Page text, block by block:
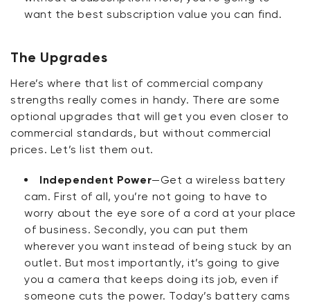
want the best subscription value you can find.
The Upgrades
Here’s where that list of commercial company
strengths really comes in handy. There are some
optional upgrades that will get you even closer to
commercial standards, but without commercial
prices. Let’s list them out.
Independent Power—Get a wireless battery
cam. First of all, you’re not going to have to
worry about the eye sore of a cord at your place
of business. Secondly, you can put them
wherever you want instead of being stuck by an
outlet. Butmost importantly, it’s going to give
you a camera that keeps doing its job, even if
someone cuts the power. Today’s battery cams